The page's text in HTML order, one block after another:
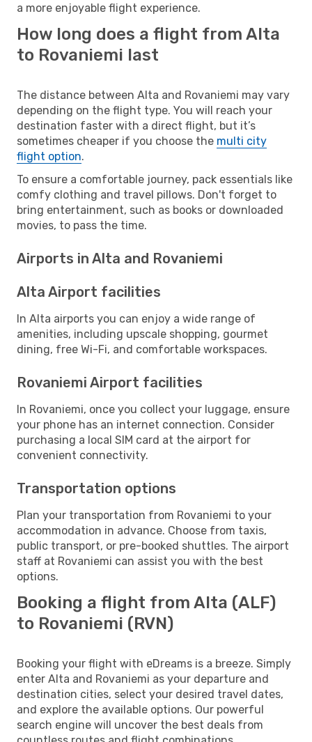
a more enjoyable flight experience.
How long does a flight from Alta
to Rovaniemi last
The distance between Alta and Rovaniemi may vary
depending on the flight type. You will reach your
destination faster with a direct flight, but it’s
sometimes cheaper if you choose the multi city
flight option.
To ensure a comfortable journey, pack essentials like
comfy clothing and travel pillows. Don't forget to
bring entertainment, such as books or downloaded
movies, to pass the time.
Airports in Alta and Rovaniemi
Alta Airport facilities
In Alta airports you can enjoy a wide range of
amenities, including upscale shopping, gourmet
dining, free Wi-Fi, and comfortable workspaces.
Rovaniemi Airport facilities
In Rovaniemi, once you collect your luggage, ensure
your phone has an internet connection. Consider
purchasing a local SIM card at the airport for
convenient connectivity.
Transportation options
Plan your transportation from Rovaniemi to your
accommodation in advance. Choose from taxis,
public transport, or pre-booked shuttles. The airport
staff at Rovaniemi can assist you with the best
options.
Booking a flight from Alta (ALF)
to Rovaniemi (RVN)
Booking your flight with eDreams is a breeze. Simply
enter Alta and Rovaniemi as your departure and
destination cities, select your desired travel dates,
and explore the available options. Our powerful
search engine will uncover the best deals from